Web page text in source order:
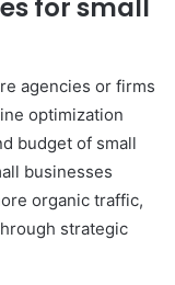
for small
agencies or firms
optimization
budget of small
businesses
organic traffic,
strategic